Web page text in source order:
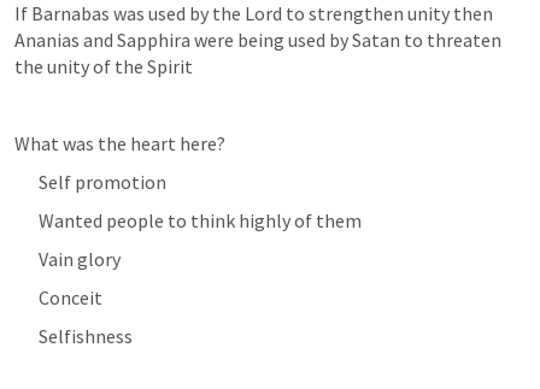
If Barnabas was used by the Lord to strengthen unity then
Ananias and Sapphira were being used by Satan to threaten
the unity of the Spirit
What was the heart here?
Self promotion
Wanted people to think highly of them
Vain glory
Conceit
Selfishness